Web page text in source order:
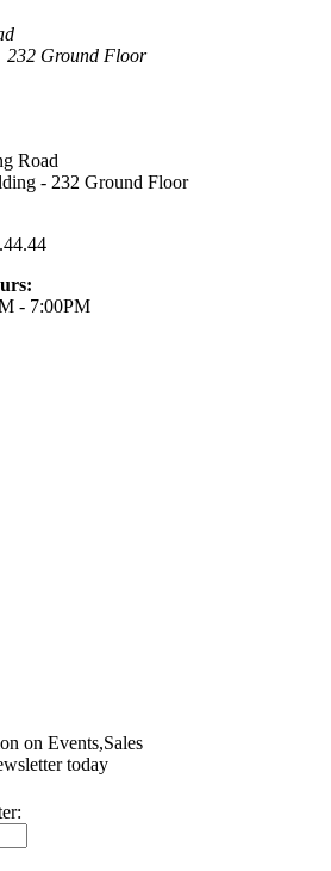
Ground Floor
Road
- 232 Ground Floor
- 7:00PM
on Events,Sales
today